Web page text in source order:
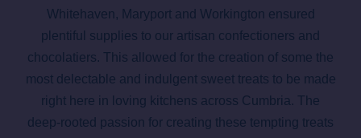
Whitehaven, Maryport and Workington ensured
plentiful supplies to our artisan confectioners and
chocolatiers. This allowed for the creation of some the
most delectable and indulgent sweet treats to be made
right here in loving kitchens across Cumbria. The
deep-rooted passion for creating these tempting treats